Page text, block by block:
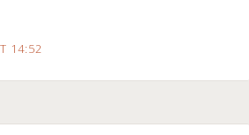
14:52